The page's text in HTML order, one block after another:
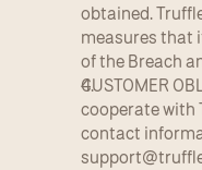
obtained.
measures that
of the Breach
CUSTOMER
cooperate with